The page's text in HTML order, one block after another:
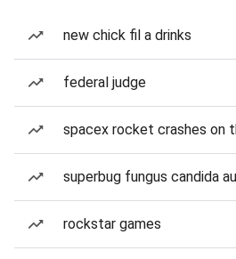
new chick fil a drinks
federal judge
spacex rocket crashes on
superbug fungus candida
rockstar games